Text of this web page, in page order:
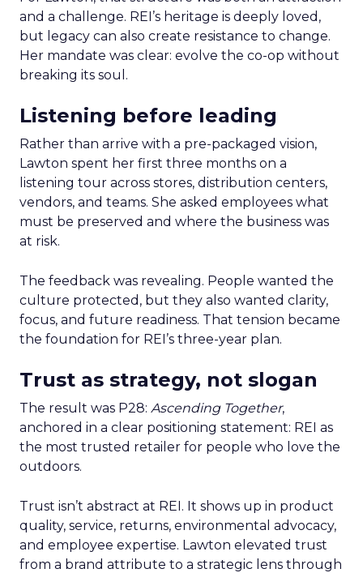
and a challenge. REI’s heritage is deeply loved,
but legacy can also create resistance to change.
Her mandate was clear: evolve the co-op without
breaking its soul.
Listening before leading
Rather than arrive with a pre-packaged vision,
Lawton spent her first three months on a
listening tour across stores, distribution centers,
vendors, and teams. She asked employees what
must be preserved and where the business was
at risk.
The feedback was revealing. People wanted the
culture protected, but they also wanted clarity,
focus, and future readiness. That tension became
the foundation for REI’s three-year plan.
Trust as strategy, not slogan
The result was P28: Ascending Together,
anchored in a clear positioning statement: REI as
the most trusted retailer for people who love the
outdoors.
Trust isn’t abstract at REI. It shows up in product
quality, service, returns, environmental advocacy,
and employee expertise. Lawton elevated trust
from a brand attribute to a strategic lens through